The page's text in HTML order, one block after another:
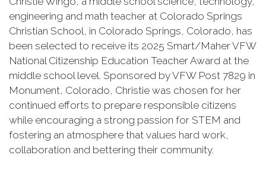
engineering and math teacher at Colorado Springs
Christian School, in Colorado Springs, Colorado, has
been selected to receive its 2025 Smart/Maher VFW
National Citizenship Education Teacher Award at the
middle school level. Sponsored by VFW Post 7829 in
Monument, Colorado, Christie was chosen for her
continued efforts to prepare responsible citizens
while encouraging a strong passion for STEM and
fostering an atmosphere that values hard work,
collaboration and bettering their community.